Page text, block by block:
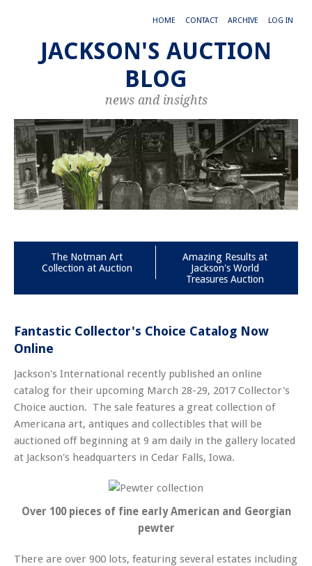
HOME CONTACT ARCHIVE LOG IN
JACKSON'S AUCTION
BLOG
news and insights
The Notman Art
Collection at Auction
Amazing Results at
Jackson's World
Treasures Auction
Fantastic Collector's Choice Catalog Now
Online
Jackson's International recently published an online
catalog for their upcoming March 28-29, 2017 Collector's
Choice auction. The sale features a great collection of
Americana art, antiques and collectibles that will be
auctioned off beginning at 9 am daily in the gallery located
at Jackson's headquarters in Cedar Falls, Iowa.
Over 100 pieces of fine early American and Georgian
pewter
There are over 900 lots, featuring several estates including